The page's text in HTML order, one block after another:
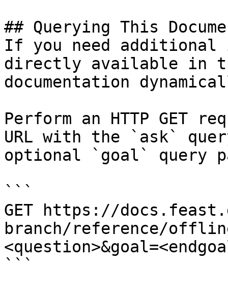
## Querying This
If you need
directly available in
documentation
Perform an HTTP GET
URL with the `ask`
optional `goal` query
```
GET https://
branch/reference/
```